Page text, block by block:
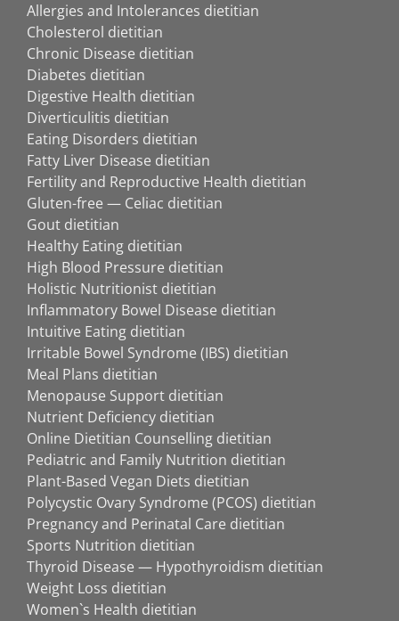
Allergies and Intolerances dietitian
Cholesterol dietitian
Chronic Disease dietitian
Diabetes dietitian
Digestive Health dietitian
Diverticulitis dietitian
Eating Disorders dietitian
Fatty Liver Disease dietitian
Fertility and Reproductive Health dietitian
Gluten-free — Celiac dietitian
Gout dietitian
Healthy Eating dietitian
High Blood Pressure dietitian
Holistic Nutritionist dietitian
Inflammatory Bowel Disease dietitian
Intuitive Eating dietitian
Irritable Bowel Syndrome (IBS) dietitian
Meal Plans dietitian
Menopause Support dietitian
Nutrient Deficiency dietitian
Online Dietitian Counselling dietitian
Pediatric and Family Nutrition dietitian
Plant-Based Vegan Diets dietitian
Polycystic Ovary Syndrome (PCOS) dietitian
Pregnancy and Perinatal Care dietitian
Sports Nutrition dietitian
Thyroid Disease — Hypothyroidism dietitian
Weight Loss dietitian
Women`s Health dietitian